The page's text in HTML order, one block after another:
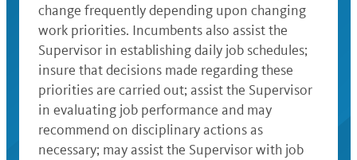
change frequently depending upon changing
work priorities. Incumbents also assist the
Supervisor in establishing daily job schedules;
insure that decisions made regarding these
priorities are carried out; assist the Supervisor
in evaluating job performance and may
recommend on disciplinary actions as
necessary; may assist the Supervisor with job